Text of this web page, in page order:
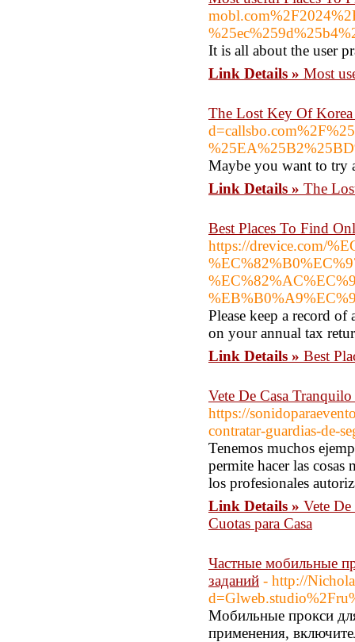
It is all about the user
Link Details » Most
The Lost Key Of
Maybe you want to try
Link Details » The
Best Places To Find
https://drevice.com/
Please keep a record
on your annual tax
Link Details » Best
Vete De Casa
https://
contratar-guardias-de-
Tenemos muchos
permite hacer las
los profesionales
Link Details » Vete
Cuotas para Casa
Частные мобильные
заданий - http://
Мобильные прокси
применения,